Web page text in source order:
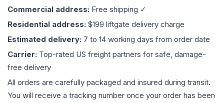
Commercial address: Free shipping ✓
Residential address: $199 liftgate delivery charge
Estimated delivery: 7 to 14 working days from order date
Carrier: Top-rated US freight partners for safe, damage-
free delivery
All orders are carefully packaged and insured during transit.
You will receive a tracking number once your order has been